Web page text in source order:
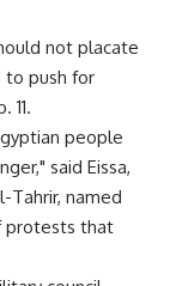
not placate
push for
11.
people
said Eissa,
named
protests that